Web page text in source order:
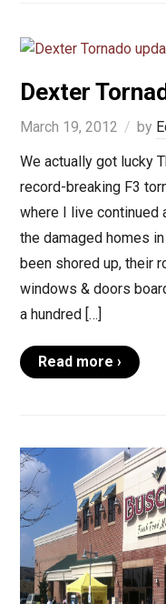
Dexter
March 19, 2012 by
We actually got lucky
record-breaking F3
where I live continued
the damaged homes
been shored up, their
windows & doors
a hundred […]
Read more ›